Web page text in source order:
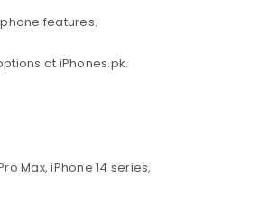
features.
at iPhones.pk.
Max, iPhone 14 series,